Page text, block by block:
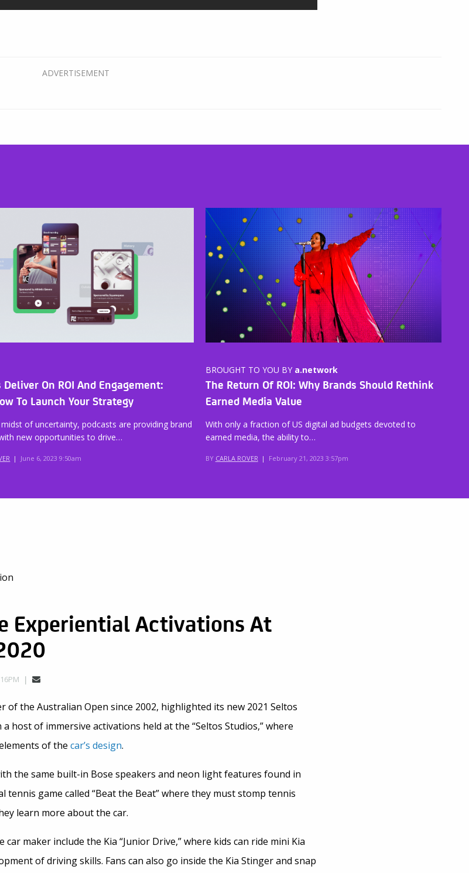
Deliver On ROI And Engagement:
To Launch Your Strategy
midst of uncertainty, podcasts are providing brand
new opportunities to drive…
| June 6, 2023 9:50am
BROUGHT TO YOU BY a.network
The Return Of ROI: Why Brands Should Rethink
Earned Media Value
With only a fraction of US digital ad budgets devoted to
earned media, the ability to…
BY CARLA ROVER | February 21, 2023 3:57pm
Experiential Activations At
the Australian Open since 2002, highlighted its new 2021 Seltos
host of immersive activations held at the “Seltos Studios,” where
of the car’s design.
the same built-in Bose speakers and neon light features found in
tennis game called “Beat the Beat” where they must stomp tennis
learn more about the car.
car maker include the Kia “Junior Drive,” where kids can ride mini Kia
of driving skills. Fans can also go inside the Kia Stinger and snap